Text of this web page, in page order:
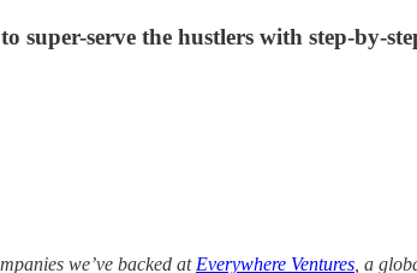
serve the hustlers with step-by-
we’ve backed at Everywhere Ventures , a